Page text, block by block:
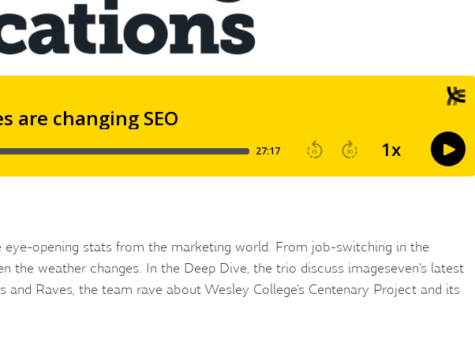
opening stats from the marketing world. From job-switching in the
weather changes. In the Deep Dive, the trio discuss imageseven’s latest
Raves, the team rave about Wesley College’s Centenary Project and its